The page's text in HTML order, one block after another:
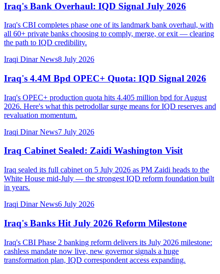
Iraq's Bank Overhaul: IQD Signal July 2026
Iraq's CBI completes phase one of its landmark bank overhaul, with
all 60+ private banks choosing to comply, merge, or exit — clearing
the path to IQD credibility.
Iraqi Dinar News8 July 2026
Iraq's 4.4M Bpd OPEC+ Quota: IQD Signal 2026
Iraq's OPEC+ production quota hits 4.405 million bpd for August
2026. Here's what this petrodollar surge means for IQD reserves and
revaluation momentum.
Iraqi Dinar News7 July 2026
Iraq Cabinet Sealed: Zaidi Washington Visit
Iraq sealed its full cabinet on 5 July 2026 as PM Zaidi heads to the
White House mid-July — the strongest IQD reform foundation built
in years.
Iraqi Dinar News6 July 2026
Iraq's Banks Hit July 2026 Reform Milestone
Iraq's CBI Phase 2 banking reform delivers its July 2026 milestone:
cashless mandate now live, new governor signals a huge
transformation plan, IQD correspondent access expanding.